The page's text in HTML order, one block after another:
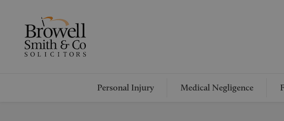
Personal Injury Medical Negligence